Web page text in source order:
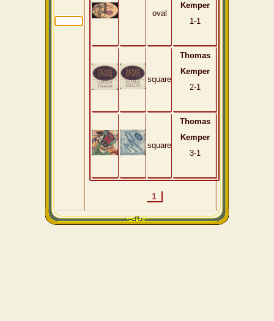
oval
Kemper
1-1
square
Thomas
Kemper
2-1
square
Thomas
Kemper
3-1
1